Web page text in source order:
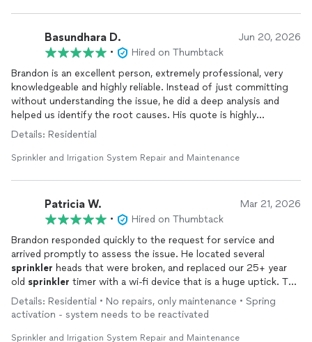
to get around the tree. He stayed until the job was done and
gave a lot of extra effort.
Basundhara D. Jun 20, 2026
•
Hired on Thumbtack
Brandon is an excellent person, extremely professional, very
knowledgeable and highly reliable. Instead of just committing
without understanding the issue, he did a deep analysis and
helped us identify the root causes. His quote is highly
competitive as well.
He completed the job on the same day, and even helped us by
His workmanship is top notch and he is very easy to work with.
We highly recommend him.
Thank you Brandon.
Details: Residential
Sprinkler and Irrigation System Repair and Maintenance
Patricia W. Mar 21, 2026
•
Hired on Thumbtack
Brandon responded quickly to the request for service and
arrived promptly to assess the issue. He located several
sprinkler heads that were broken, and replaced our 25+ year
old sprinkler timer with a wi-fi device that is a huge uptick. The
scope of the job, and the cost, kept expanding as he found
more issues, but he
repaired
them all. We walked through all
the watering zones to check their functionality, and he oriented
me to the new timer device and app. Very pleased with the
Details: Residential • No repairs, only maintenance • Spring
activation - system needs to be reactivated
Sprinkler and Irrigation System Repair and Maintenance